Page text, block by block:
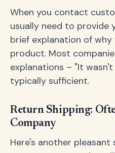
When you contact
usually need to provide
brief explanation of
product. Most
explanations – "It
typically sufficient.
Return Shipping:
Company
Here's another pleasant